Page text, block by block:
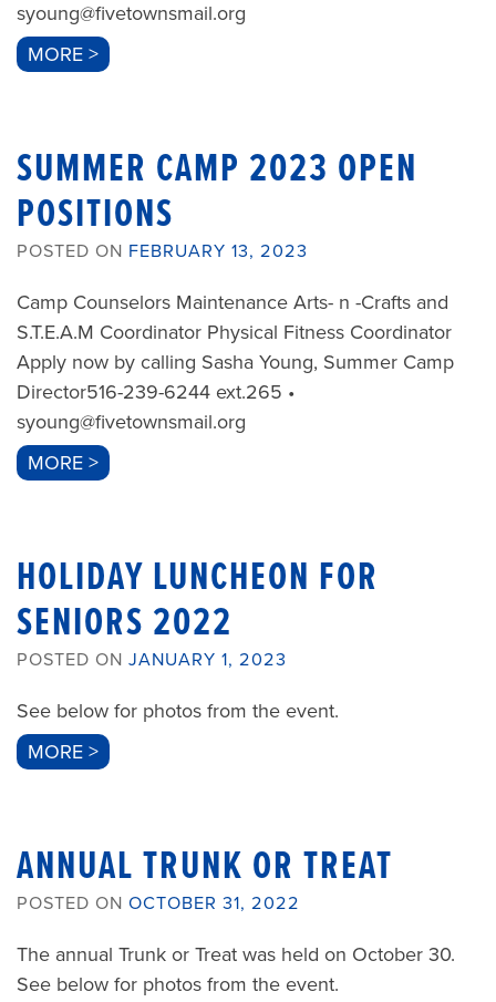
syoung@fivetownsmail.org
MORE >
SUMMER CAMP 2023 OPEN
POSITIONS
POSTED ON FEBRUARY 13, 2023
Camp Counselors Maintenance Arts- n -Crafts and
S.T.E.A.M Coordinator Physical Fitness Coordinator
Apply now by calling Sasha Young, Summer Camp
Director516-239-6244 ext.265 •
syoung@fivetownsmail.org
MORE >
HOLIDAY LUNCHEON FOR
SENIORS 2022
POSTED ON JANUARY 1, 2023
See below for photos from the event.
MORE >
ANNUAL TRUNK OR TREAT
POSTED ON OCTOBER 31, 2022
The annual Trunk or Treat was held on October 30.
See below for photos from the event.